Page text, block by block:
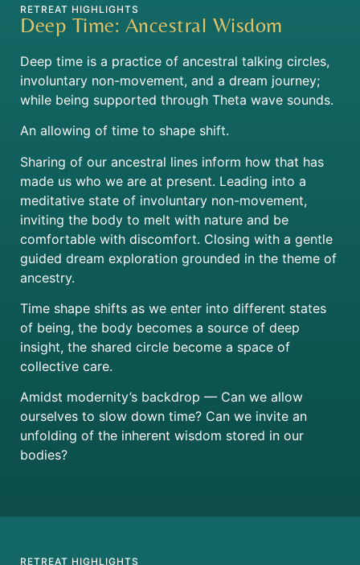
RETREAT HIGHLIGHTS
Deep Time: Ancestral Wisdom
Deep time is a practice of ancestral talking circles,
involuntary non-movement, and a dream journey;
while being supported through Theta wave sounds.
An allowing of time to shape shift.
Sharing of our ancestral lines inform how that has
made us who we are at present. Leading into a
meditative state of involuntary non-movement,
inviting the body to melt with nature and be
comfortable with discomfort. Closing with a gentle
guided dream exploration grounded in the theme of
ancestry.
Time shape shifts as we enter into different states
of being, the body becomes a source of deep
insight, the shared circle become a space of
collective care.
Amidst modernity’s backdrop — Can we allow
ourselves to slow down time? Can we invite an
unfolding of the inherent wisdom stored in our
bodies?
RETREAT HIGHLIGHTS